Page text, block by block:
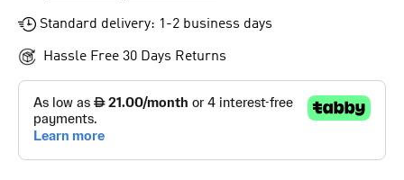
Standard delivery: 1-2 business days
Hassle Free 30 Days Returns